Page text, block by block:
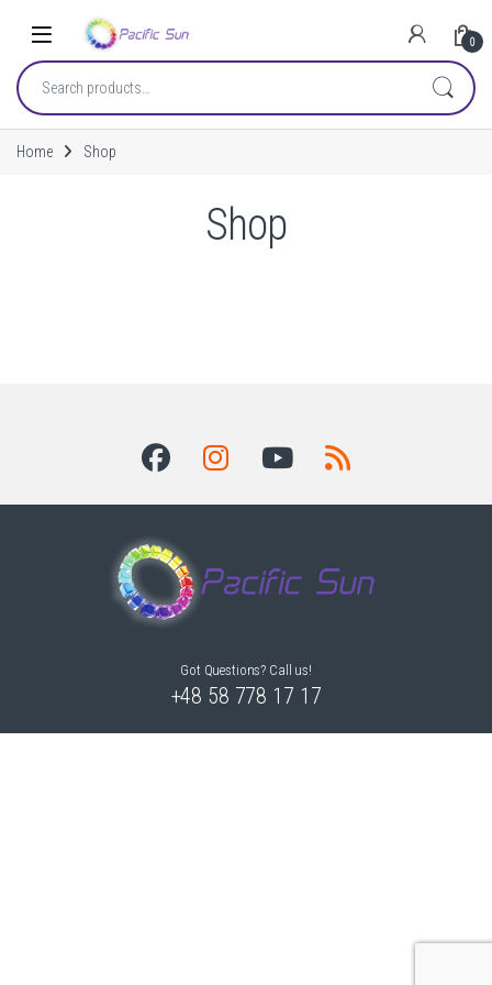
0
Search for:
Home Shop
Shop
Got Questions? Call us!
+48 58 778 17 17